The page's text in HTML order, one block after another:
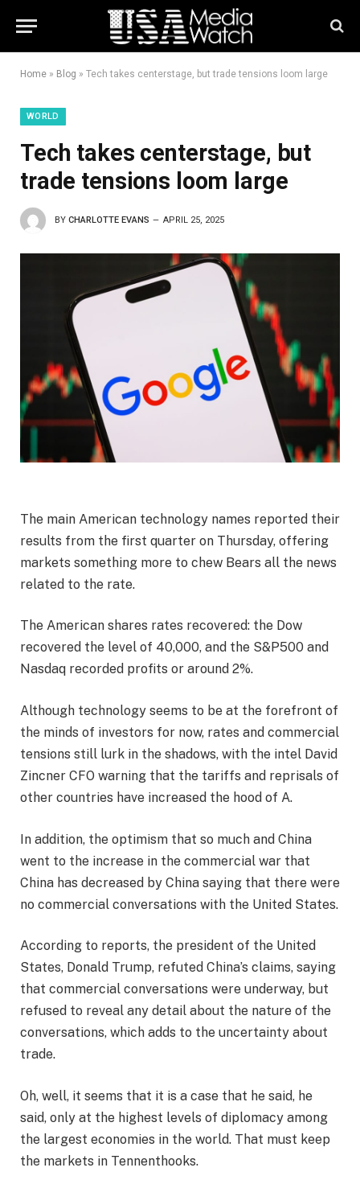
Home » Blog » Tech takes centerstage, but trade tensions loom large
WORLD
Tech takes centerstage, but
trade tensions loom large
BY CHARLOTTE EVANS APRIL 25, 2025
The main American technology names reported their
results from the first quarter on Thursday, offering
markets something more to chew Bears all the news
related to the rate.
The American shares rates recovered: the Dow
recovered the level of 40,000, and the S&P500 and
Nasdaq recorded profits or around 2%.
Although technology seems to be at the forefront of
the minds of investors for now, rates and commercial
tensions still lurk in the shadows, with the intel David
Zincner CFO warning that the tariffs and reprisals of
other countries have increased the hood of A.
In addition, the optimism that so much and China
went to the increase in the commercial war that
China has decreased by China saying that there were
no commercial conversations with the United States.
According to reports, the president of the United
States, Donald Trump, refuted China’s claims, saying
that commercial conversations were underway, but
refused to reveal any detail about the nature of the
conversations, which adds to the uncertainty about
trade.
Oh, well, it seems that it is a case that he said, he
said, only at the highest levels of diplomacy among
the largest economies in the world. That must keep
the markets in Tennenthooks.